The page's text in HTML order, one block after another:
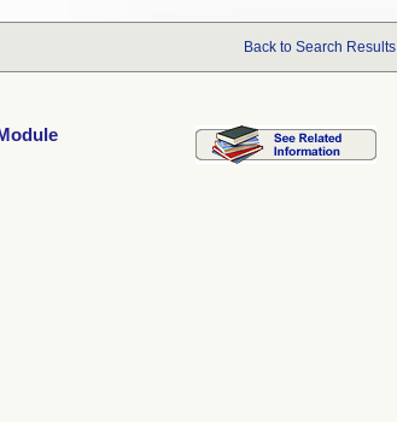
Back to Search Results